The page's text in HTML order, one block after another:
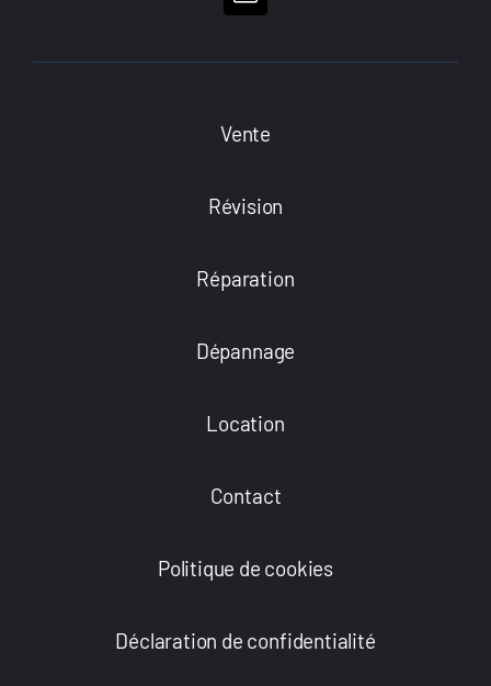
Vente
Révision
Réparation
Dépannage
Location
Contact
Politique de cookies
Déclaration de confidentialité